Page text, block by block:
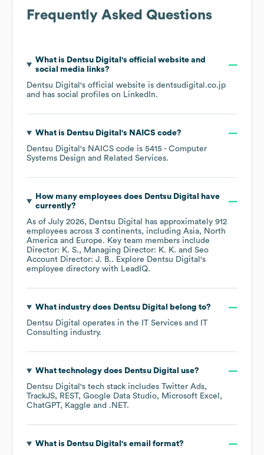
Frequently Asked Questions
What is Dentsu Digital 's official website and
social media links?
Dentsu Digital 's official website is dentsudigital.co.jp
and has social profiles on LinkedIn.
What is Dentsu Digital 's NAICS code?
Dentsu Digital 's NAICS code is 5415 - Computer
Systems Design and Related Services.
How many employees does Dentsu Digital
have
currently?
As of July 2026, Dentsu Digital has approximately 912
employees across 3 continents, including Asia
North
America
Europe. Key team members include
Director: K. S.
Managing Director: K. K.
Seo
Account Director: J. B.. Explore Dentsu Digital 's
employee directory with LeadIQ.
What industry does Dentsu Digital
belong to?
Dentsu Digital operates in the
IT Services and IT
Consulting industry.
What technology does Dentsu Digital use?
Dentsu Digital 's tech stack includes Twitter Ads
TrackJS
REST Google Data Studio
Microsoft Excel
ChatGPT
Kaggle .NET.
What is Dentsu Digital 's email format?